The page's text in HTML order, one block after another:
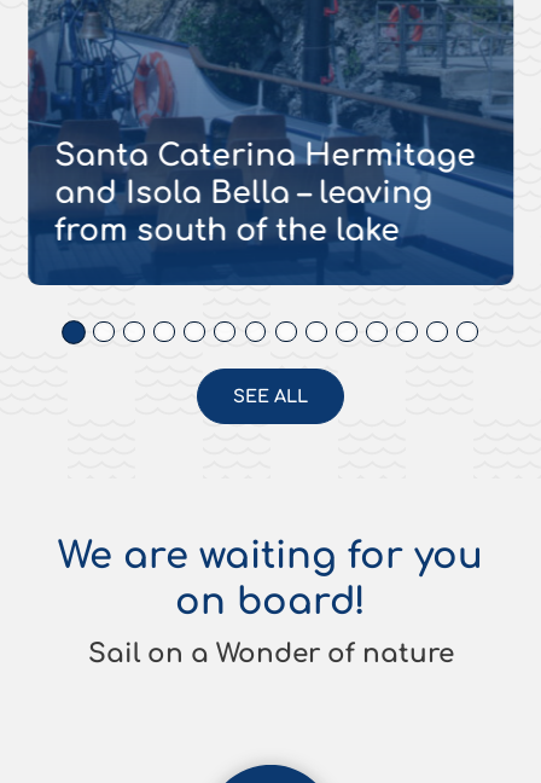
Santa Caterina Hermitage
and Isola Bella – leaving
from south of the lake
SEE ALL
We are waiting for you
on board!
Sail on a Wonder of nature